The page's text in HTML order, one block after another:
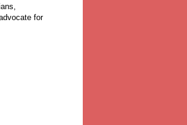
for